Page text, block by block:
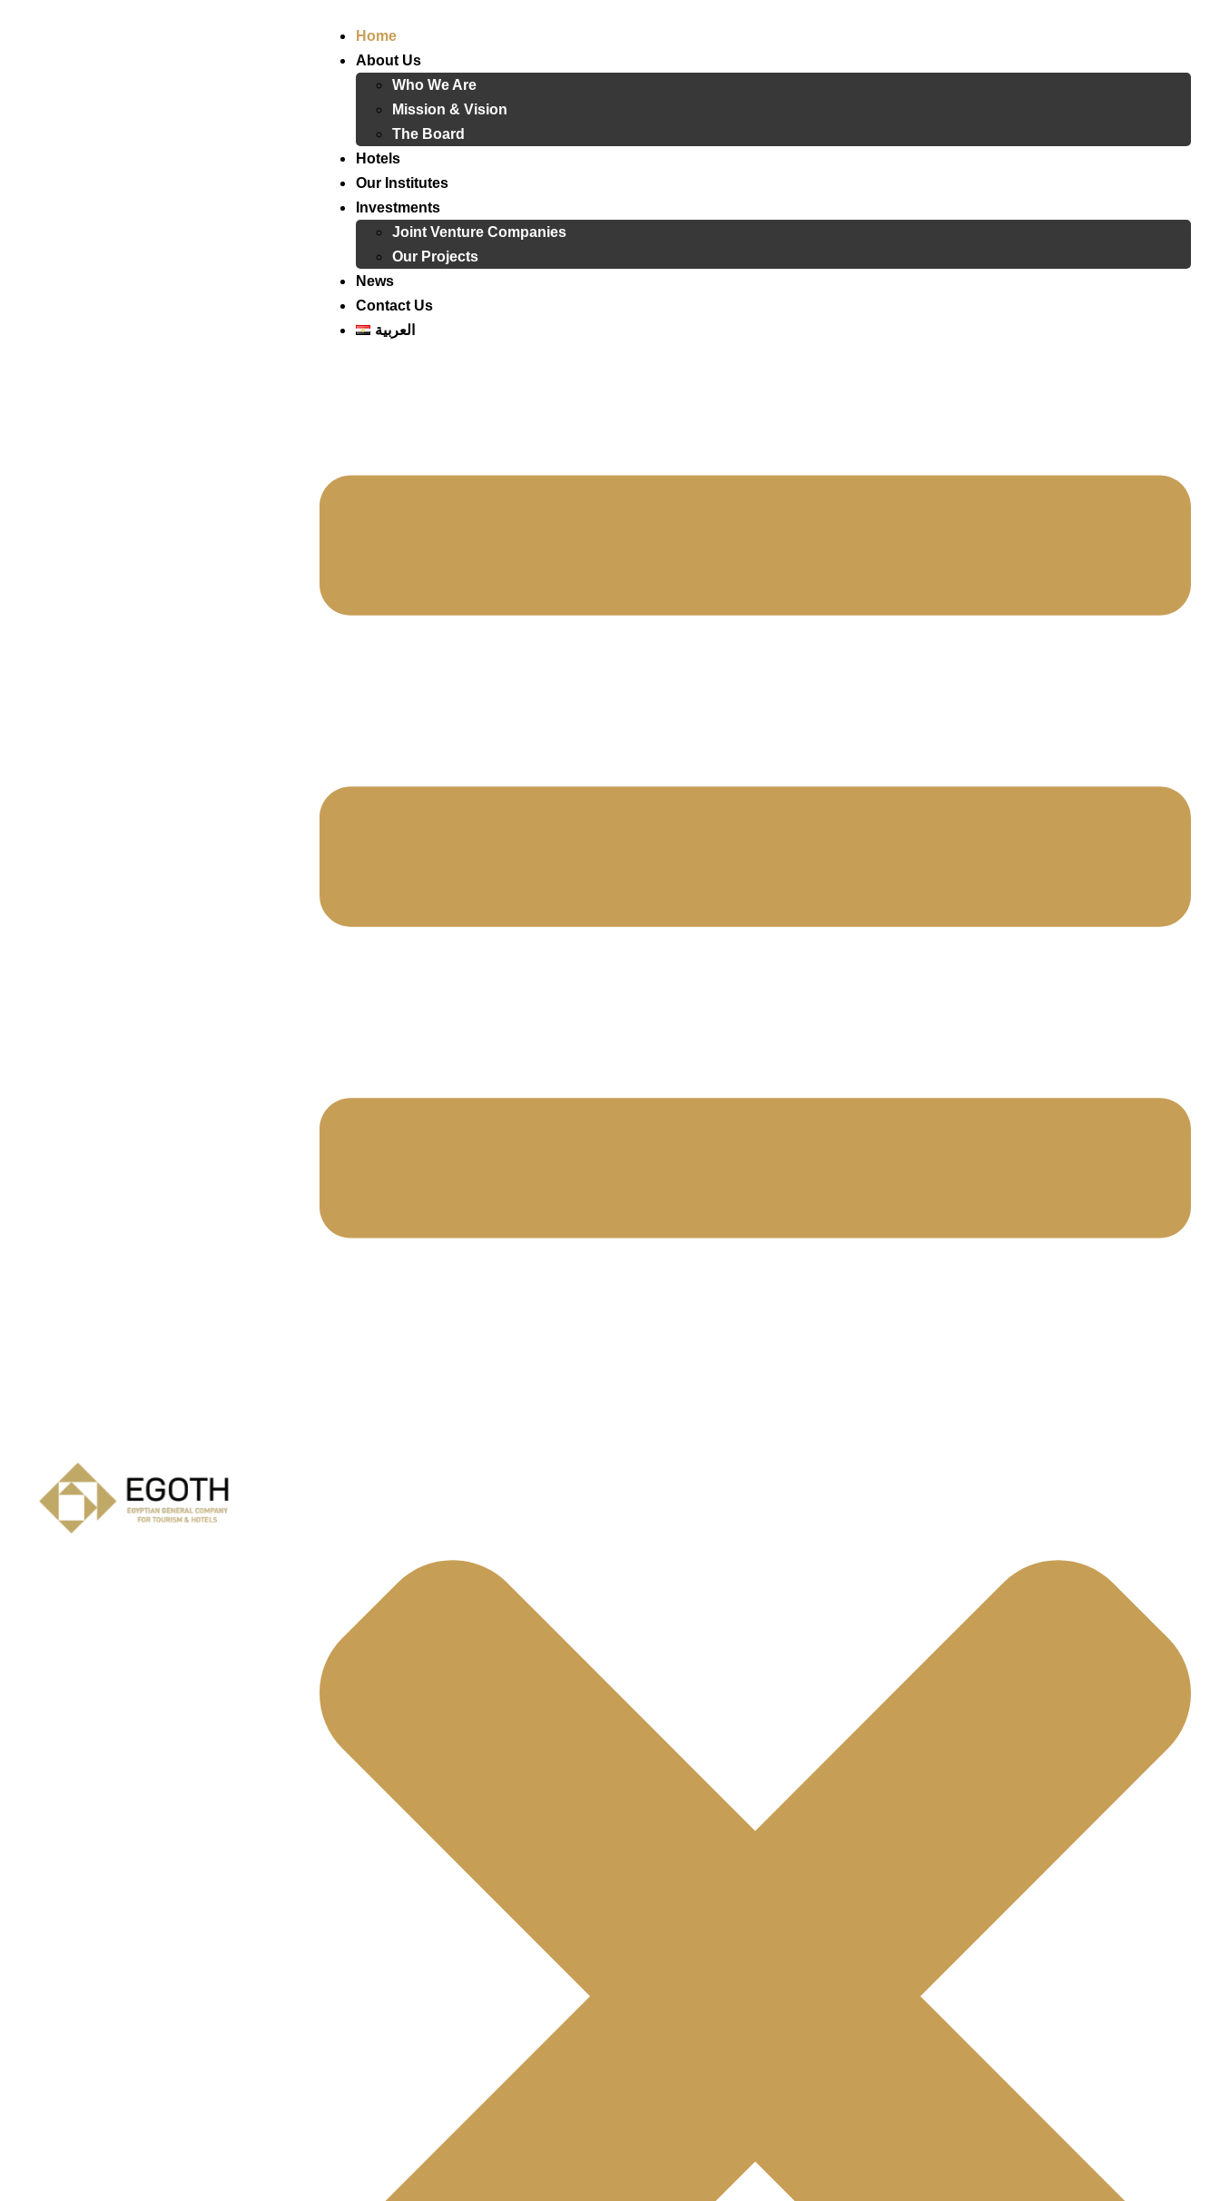
Home
About Us
Who We Are
Mission & Vision
The Board
Hotels
Our Institutes
Investments
Joint Venture Companies
Our Projects
News
Contact Us
العربية